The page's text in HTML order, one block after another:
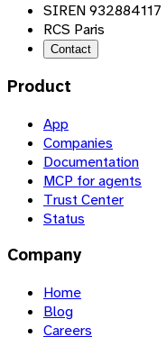
SIREN 932884117
RCS Paris
Contact
Product
App
Companies
Documentation
MCP for agents
Trust Center
Status
Company
Home
Blog
Careers